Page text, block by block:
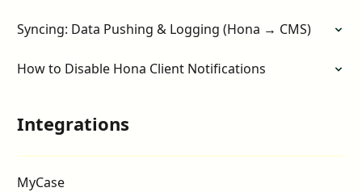
Syncing: Data Pushing & Logging (Hona → CMS)
How to Disable Hona Client Notifications
Integrations
MyCase